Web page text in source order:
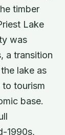
timber
Lake
was
a transition
lake as
tourism
base.
1990s,